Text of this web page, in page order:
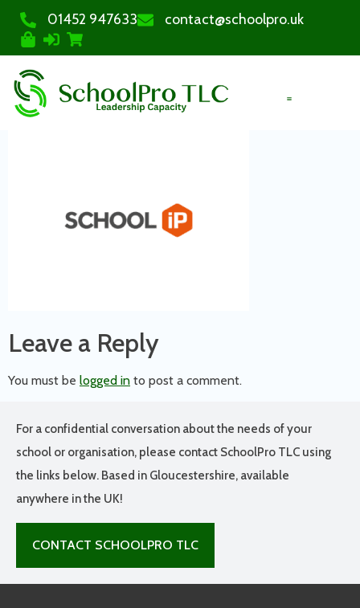
01452 947633 contact@schoolpro.uk
Leave a Reply
You must be logged in to post a comment.
For a confidential conversation about the needs of your
school or organisation, please contact SchoolPro TLC using
the links below. Based in Gloucestershire, available
anywhere in the UK!
CONTACT SCHOOLPRO TLC